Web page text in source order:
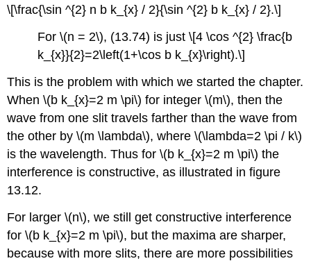
\[\frac{\sin ^{2} n b k_{x} / 2}{\sin ^{2} b k_{x} / 2}.\]
For \(n = 2\), (13.74) is just \[4 \cos ^{2} \frac{b
k_{x}}{2}=2\left(1+\cos b k_{x}\right).\]
This is the problem with which we started the chapter.
When \(b k_{x}=2 m \pi\) for integer \(m\), then the
wave from one slit travels farther than the wave from
the other by \(m \lambda\), where \(\lambda=2 \pi / k\)
is the wavelength. Thus for \(b k_{x}=2 m \pi\) the
interference is constructive, as illustrated in figure
13.12.
For larger \(n\), we still get constructive interference
for \(b k_{x}=2 m \pi\), but the maxima are sharper,
because with more slits, there are more possibilities